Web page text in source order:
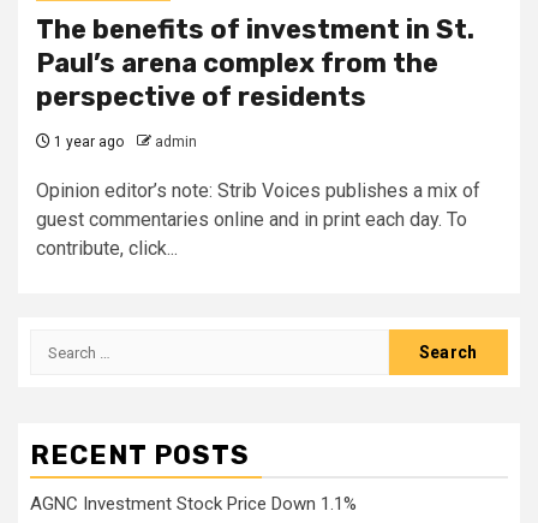
The benefits of investment in St.
Paul’s arena complex from the
perspective of residents
1 year ago admin
Opinion editor’s note: Strib Voices publishes a mix of
guest commentaries online and in print each day. To
contribute, click...
Search
RECENT POSTS
AGNC Investment Stock Price Down 1.1%